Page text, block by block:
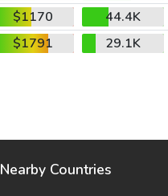
$1170
44.4K
$1791 29.1K
Nearby Countries